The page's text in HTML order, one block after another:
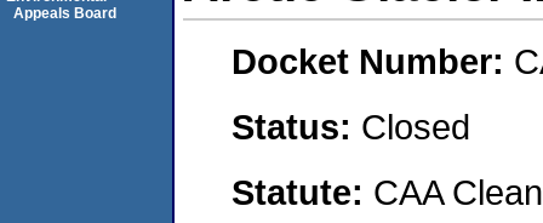
Docket Number:
Status: Closed
Statute: CAA
Appeals Board